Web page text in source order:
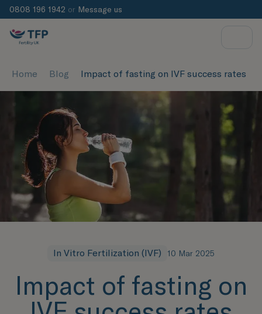
0808 196 1942 or Message us
Home Blog Impact of fasting on IVF success rates
In Vitro Fertilization (IVF) 10 Mar 2025
Impact of fasting on